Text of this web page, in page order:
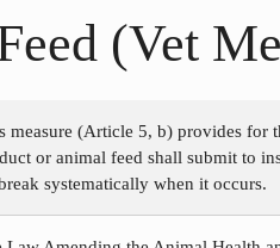
(Vet
measure (Article 5, b) provides for
or animal feed shall submit to
systematically when it occurs.